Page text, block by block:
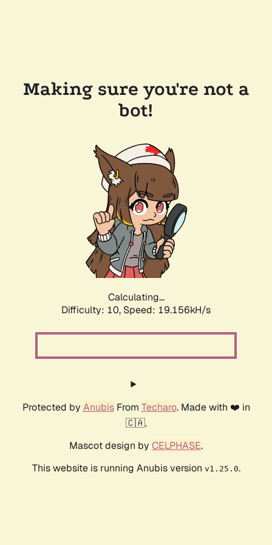
Making sure you're not a
bot!
Calculating...
Difficulty: 10, Speed: 19.156kH/s
Protected by AnubisFrom Techaro. Made with ❤️ in
🇨🇦.
Mascot design by CELPHASE.
This website is running Anubis version v1.25.0.